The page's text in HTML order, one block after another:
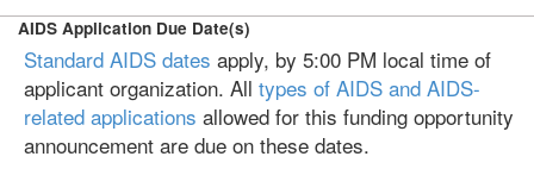
AIDS Application Due Date(s)
Standard AIDS dates apply, by 5:00 PM local time of
applicant organization. All types of AIDS and AIDS-
related applications allowed for this funding opportunity
announcement are due on these dates.